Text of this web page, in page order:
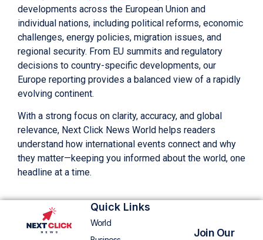
developments across the European Union and
individual nations, including political reforms, economic
challenges, energy policies, migration issues, and
regional security. From EU summits and regulatory
decisions to country-specific developments, our
Europe reporting provides a balanced view of a rapidly
evolving continent.
With a strong focus on clarity, accuracy, and global
relevance, Next Click News World helps readers
understand how international events connect and why
they matter—keeping you informed about the world, one
headline at a time.
Quick Links
World
Join Our